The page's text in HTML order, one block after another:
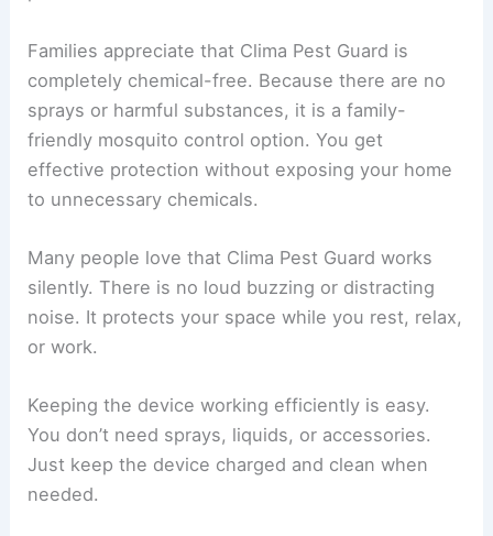
Families appreciate that Clima Pest Guard is
completely chemical-free. Because there are no
sprays or harmful substances, it is a family-
friendly mosquito control option. You get
effective protection without exposing your home
to unnecessary chemicals.
Many people love that Clima Pest Guard works
silently. There is no loud buzzing or distracting
noise. It protects your space while you rest, relax,
or work.
Keeping the device working efficiently is easy.
You don’t need sprays, liquids, or accessories.
Just keep the device charged and clean when
needed.